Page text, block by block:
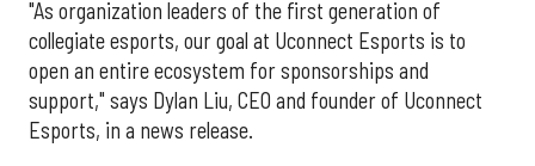
"As organization leaders of the first generation of
collegiate esports, our goal at Uconnect Esports is to
open an entire ecosystem for sponsorships and
support," says Dylan Liu, CEO and founder of Uconnect
Esports, in a news release.